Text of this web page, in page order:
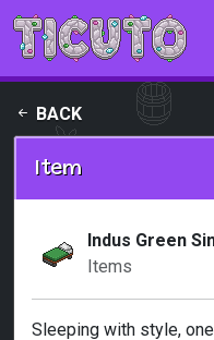
Skip to main content
BACK
Item
Indus Green
Items
Sleeping with style,